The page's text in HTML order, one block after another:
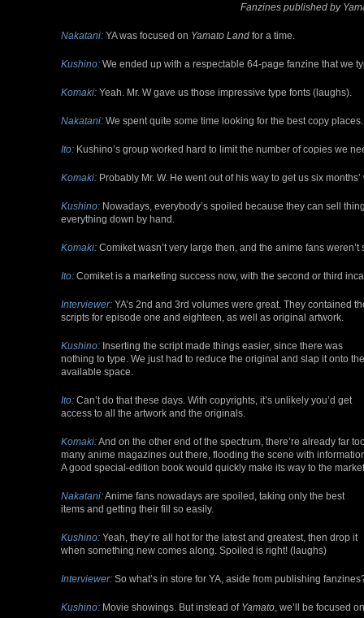
Fanzines published by
Nakatani: YA was focused on Yamato Land for a time.
Kushino: We ended up with a respectable 64-page fanzine that we
Komaki: Yeah. Mr. W gave us those impressive type fonts (laughs).
Nakatani: We spent quite some time looking for the best copy places.
Ito: Kushino’s group worked hard to limit the number of copies we
Komaki: Probably Mr. W. He went out of his way to get us six
Kushino: Nowadays, everybody’s spoiled because they can sell
everything down by hand.
Komaki: Comiket wasn’t very large then, and the anime fans
Ito: Comiket is a marketing success now, with the second or third
Interviewer: YA’s 2nd and 3rd volumes were great. They contained
scripts for episode one and eighteen, as well as original artwork.
Kushino: Inserting the script made things easier, since there was
nothing to type. We just had to reduce the original and slap it onto the
available space.
Ito: Can’t do that these days. With copyrights, it’s unlikely you’d get
access to all the artwork and the originals.
Komaki:And on the other end of the spectrum, there’re already far
many anime magazines out there, flooding the scene with
A good special-edition book would quickly make its way to the
Nakatani:Anime fans nowadays are spoiled, taking only the best
items and getting their fill so easily.
Kushino: Yeah, they’re all hot for the latest and greatest, then drop it
when something new comes along. Spoiled is right! (laughs)
Interviewer: So what’s in store for YA, aside from publishing
Kushino: Movie showings. But instead of Yamato , we’ll be focused